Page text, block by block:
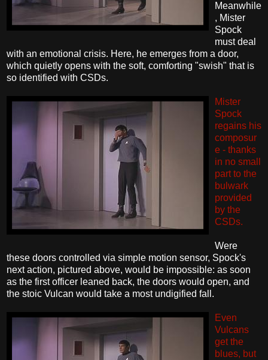
Meanwhile
, Mister
Spock
must deal
with an emotional crisis. Here, he emerges from a door,
which quietly opens with the soft, comforting "swish" that is
so identified with CSDs.
Mister
Spock
regains his
composur
e - thanks
in no small
part to the
bulwark
provided
by the
CSDs.
Were
these doors controlled via simple motion sensor, Spock's
next action, pictured above, would be impossible: as soon
as the first officer leaned back, the doors would open, and
the stoic Vulcan would take a most undigified fall.
Even
Vulcans
get the
blues, but